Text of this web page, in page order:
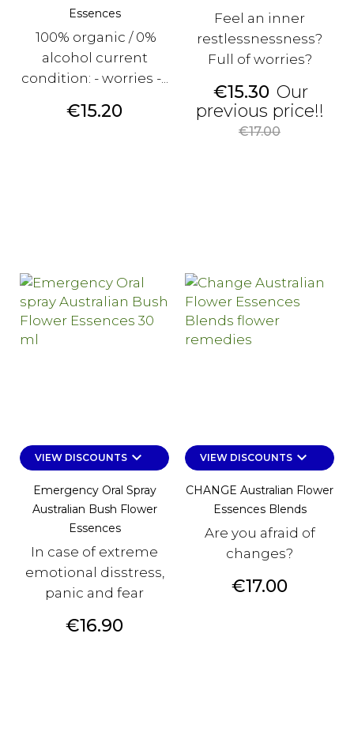
Essences
100% organic / 0%
alcohol current
condition: - worries -...
Price
€15.20
Feel an inner
restlessnessness?
Full of worries?
Price
€15.30 Our
previous price!!
€17.00
VIEW DISCOUNTSkeyboard_arrow_down
Emergency Oral Spray
Australian Bush Flower
Essences
In case of extreme
emotional disstress,
panic and fear
Price
€16.90
VIEW DISCOUNTSkeyboard_arrow_down
CHANGE Australian Flower
Essences Blends
Are you afraid of
changes?
Price
€17.00